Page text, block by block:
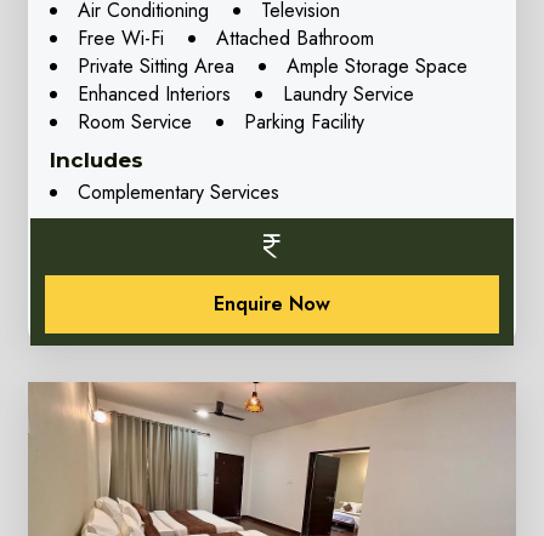
Air Conditioning
Television
Free Wi-Fi
Attached Bathroom
Private Sitting Area
Ample Storage Space
Enhanced Interiors
Laundry Service
Room Service
Parking Facility
Includes
Complementary Services
Enquire Now